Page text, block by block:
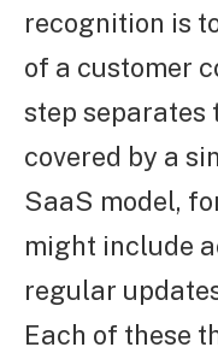
recognition is
of a customer
step separates
covered by a
SaaS model,
might include
regular
Each of these